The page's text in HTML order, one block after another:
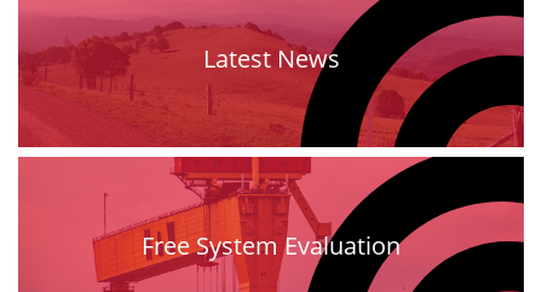
Latest News
Free System Evaluation